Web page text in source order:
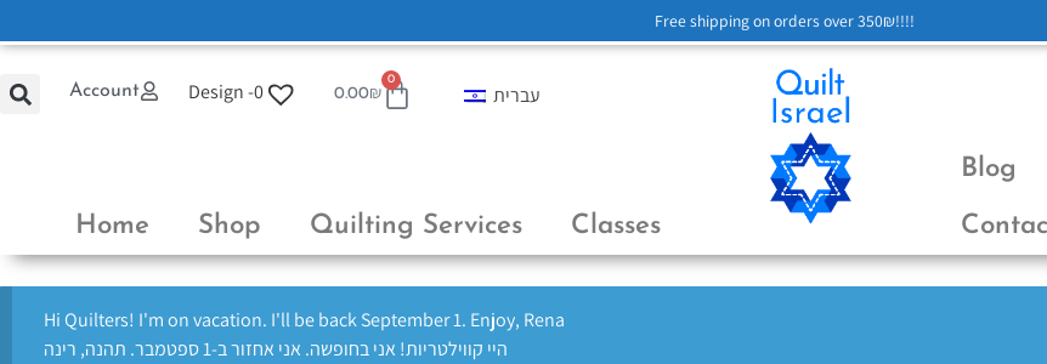
Account Design -0 0.00₪
0
עברית
Home Shop Quilting Services Classes
Blog
Hi Quilters! I'm on vacation. I'll be back September 1. Enjoy, Rena
היי קווילטריות! אני בחופשה. אני אחזור ב-1 ספטמבר. תהנה, רינה
Free shipping on orders over 350₪!!!!